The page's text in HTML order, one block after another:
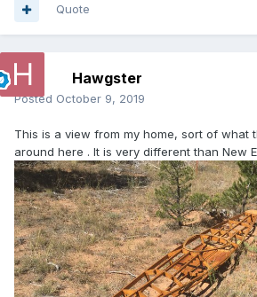
Quote
Hawgster
Posted October 9, 2019
This is a view from my home, sort of what
around here . It is very different than New